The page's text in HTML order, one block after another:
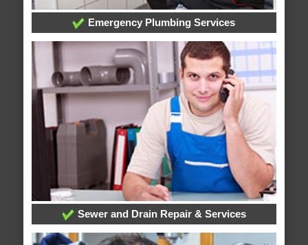
Emergency Plumbing Services
Sewer and Drain Repair & Services